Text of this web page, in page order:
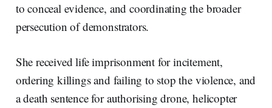
to conceal evidence, and coordinating the broader
persecution of demonstrators.
She received life imprisonment for incitement,
ordering killings and failing to stop the violence, and
a death sentence for authorising drone, helicopter